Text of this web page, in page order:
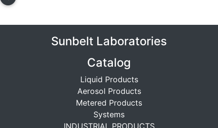
Sunbelt Laboratories
Catalog
Liquid Products
Aerosol Products
Metered Products
Systems
INDUSTRIAL PRODUCTS